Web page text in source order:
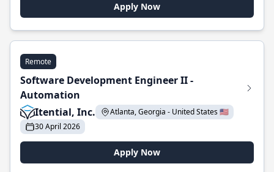
Apply Now
Remote
Software Development Engineer II -
Automation
Itential, Inc.
Atlanta, Georgia - United States 🇺🇸
30 April 2026
Apply Now